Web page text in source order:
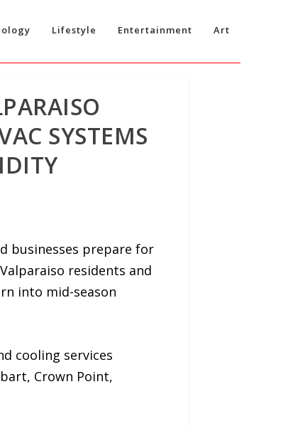
Lifestyle Entertainment Art
SYSTEMS
businesses prepare for
residents and
into mid-season
cooling services
Crown Point,